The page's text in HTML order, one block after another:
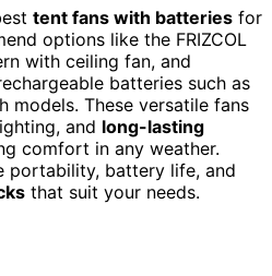
tent fans with batteries for
options like the FRIZCOL
with ceiling fan, and
batteries such as
models. These versatile fans
and long-lasting
comfort in any weather.
portability, battery life, and
that suit your needs.